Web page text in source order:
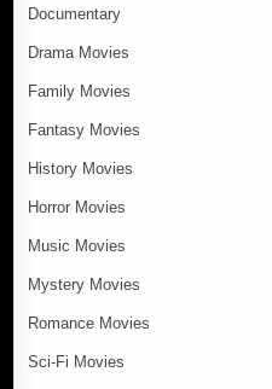
Documentary
Drama Movies
Family Movies
Fantasy Movies
History Movies
Horror Movies
Music Movies
Mystery Movies
Romance Movies
Sci-Fi Movies